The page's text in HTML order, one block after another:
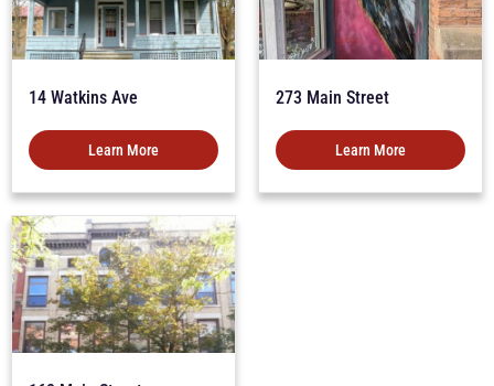
14 Watkins Ave
Learn More
273 Main Street
Learn More